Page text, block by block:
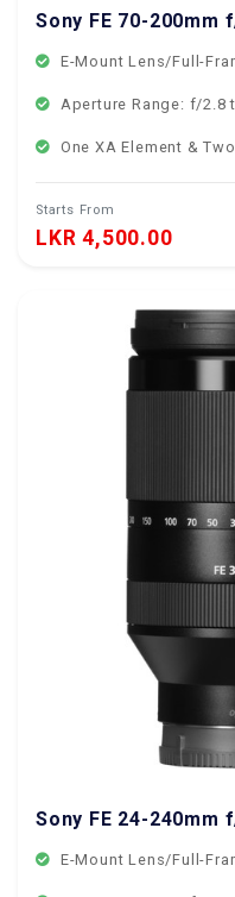
Sony FE 70-200mm
E-Mount Lens/Full-
Aperture Range: f/2.8
One XA Element &
Starts From
LKR 4,500.00
Sony FE 24-240mm
E-Mount Lens/Full-